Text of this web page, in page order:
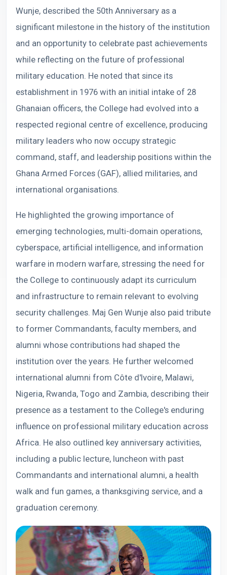
Wunje, described the 50th Anniversary as a
significant milestone in the history of the institution
and an opportunity to celebrate past achievements
while reflecting on the future of professional
military education. He noted that since its
establishment in 1976 with an initial intake of 28
Ghanaian officers, the College had evolved into a
respected regional centre of excellence, producing
military leaders who now occupy strategic
command, staff, and leadership positions within the
Ghana Armed Forces (GAF), allied militaries, and
international organisations.
He highlighted the growing importance of
emerging technologies, multi-domain operations,
cyberspace, artificial intelligence, and information
warfare in modern warfare, stressing the need for
the College to continuously adapt its curriculum
and infrastructure to remain relevant to evolving
security challenges. Maj Gen Wunje also paid tribute
to former Commandants, faculty members, and
alumni whose contributions had shaped the
institution over the years. He further welcomed
international alumni from Côte d'Ivoire, Malawi,
Nigeria, Rwanda, Togo and Zambia, describing their
presence as a testament to the College's enduring
influence on professional military education across
Africa. He also outlined key anniversary activities,
including a public lecture, luncheon with past
Commandants and international alumni, a health
walk and fun games, a thanksgiving service, and a
graduation ceremony.